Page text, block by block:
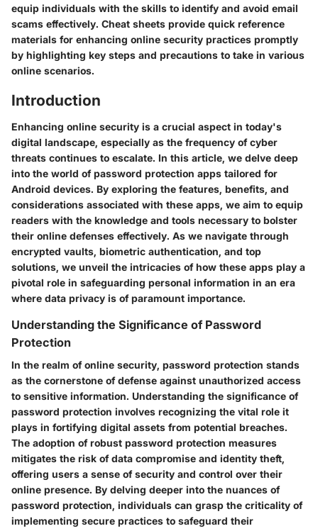
equip individuals with the skills to identify and avoid email
scams effectively. Cheat sheets provide quick reference
materials for enhancing online security practices promptly
by highlighting key steps and precautions to take in various
online scenarios.
Introduction
Enhancing online security is a crucial aspect in today's
digital landscape, especially as the frequency of cyber
threats continues to escalate. In this article, we delve deep
into the world of password protection apps tailored for
Android devices. By exploring the features, benefits, and
considerations associated with these apps, we aim to equip
readers with the knowledge and tools necessary to bolster
their online defenses effectively. As we navigate through
encrypted vaults, biometric authentication, and top
solutions, we unveil the intricacies of how these apps play a
pivotal role in safeguarding personal information in an era
where data privacy is of paramount importance.
Understanding the Significance of Password
Protection
In the realm of online security, password protection stands
as the cornerstone of defense against unauthorized access
to sensitive information. Understanding the significance of
password protection involves recognizing the vital role it
plays in fortifying digital assets from potential breaches.
The adoption of robust password protection measures
mitigates the risk of data compromise and identity theft,
offering users a sense of security and control over their
online presence. By delving deeper into the nuances of
password protection, individuals can grasp the criticality of
implementing secure practices to safeguard their